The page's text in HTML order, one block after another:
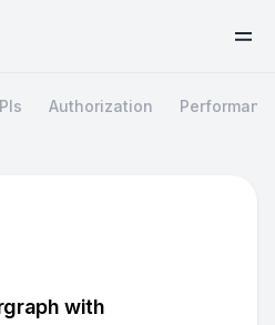
Authorization
with